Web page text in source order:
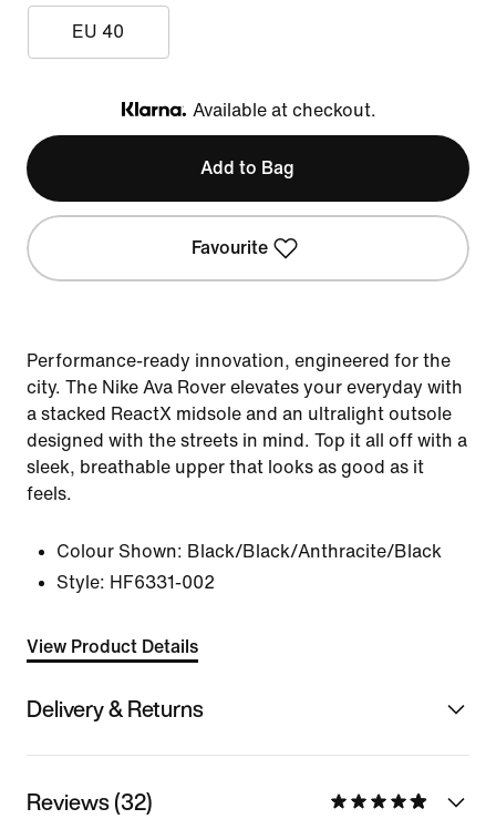
EU 40
Klarna
Available at checkout.
Add to Bag
Favourite
Performance-ready innovation, engineered for the
city. The Nike Ava Rover elevates your everyday with
a stacked ReactX midsole and an ultralight outsole
designed with the streets in mind. Top it all off with a
sleek, breathable upper that looks as good as it
feels.
Colour Shown: Black/Black/Anthracite/Black
Style: HF6331-002
View Product Details
Delivery & Returns
Reviews (32)